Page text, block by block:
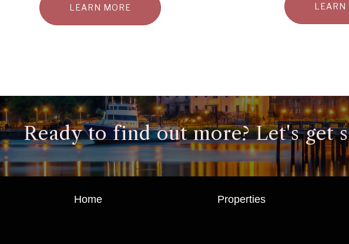
LEARN MORE LEARN
Ready to find out more? Let's get
Home Properties